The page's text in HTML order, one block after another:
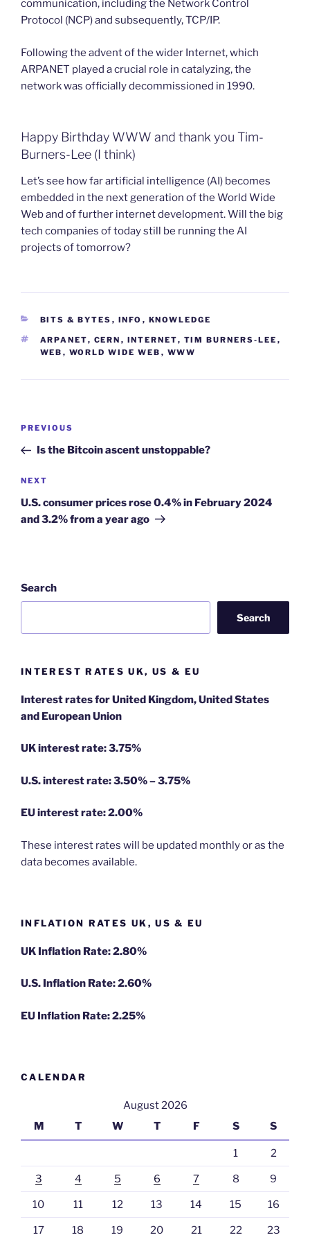
communication, including the Network Control
Protocol (NCP) and subsequently, TCP/IP.
Following the advent of the wider Internet, which
ARPANET played a crucial role in catalyzing, the
network was officially decommissioned in 1990.
Happy Birthday WWW and thank you Tim-
Burners-Lee (I think)
Let’s see how far artificial intelligence (AI) becomes
embedded in the next generation of the World Wide
Web and of further internet development. Will the big
tech companies of today still be running the AI
projects of tomorrow?
CATEGORIES
BITS & BYTES , INFO , KNOWLEDGE
TAGS
ARPANET, CERN , INTERNET, TIM BURNERS-LEE ,
WEB , WORLD WIDE WEB , WWW
Post
Previous
Post
PREVIOUS
Is the Bitcoin ascent unstoppable?
Next
Post
NEXT
U.S. consumer prices rose 0.4% in February 2024
and 3.2% from a year ago
Search
Search
INTEREST RATES UK, US & EU
Interest rates for United Kingdom, United States
and European Union
UK interest rate: 3.75%
U.S.interest rate: 3.50% – 3.75%
EU interest rate: 2.00%
These interest rates will be updated monthly or as the
data becomes available.
INFLATION RATES UK, US & EU
UK Inflation Rate: 2.80%
U.S. Inflation Rate: 2.60%
EU Inflation Rate: 2.25%
CALENDAR
August 2026
M
T W T F S S
1 2
3 4 5 6 7 8 9
10 11 12 13 14 15 16
17 18 19 20 21 22 23